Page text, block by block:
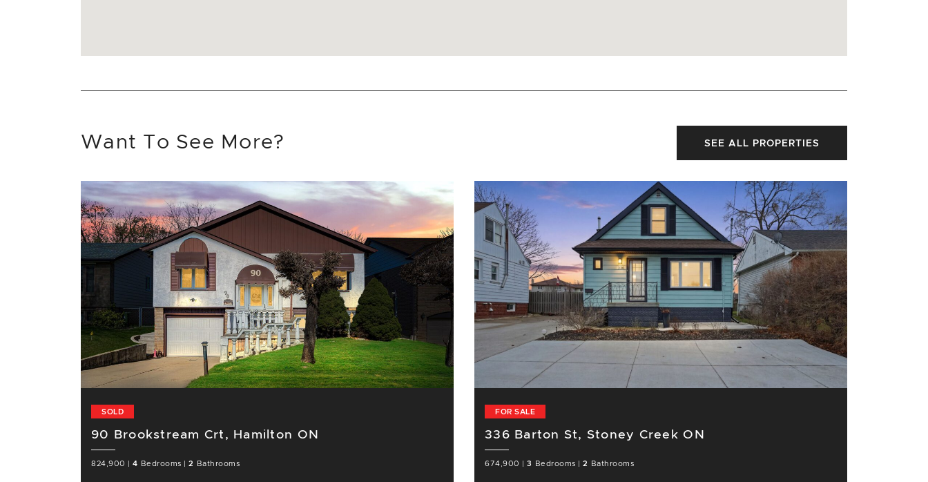
Want To See More? SEE ALL PROPERTIES
SOLD
90 Brookstream Crt, Hamilton ON
824,900 |4 Bedrooms |2 Bathrooms
FOR SALE
336 Barton St, Stoney Creek ON
674,900 |3 Bedrooms |2 Bathrooms